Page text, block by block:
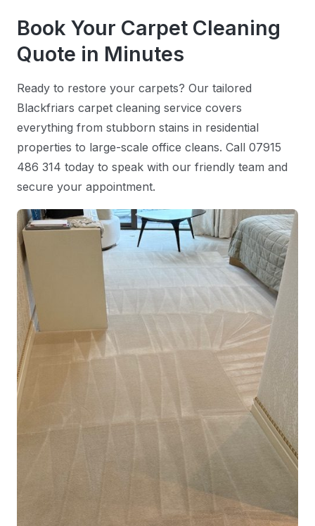
Book Your Carpet Cleaning
Quote in Minutes
Ready to restore your carpets? Our tailored
Blackfriars carpet cleaning service covers
everything from stubborn stains in residential
properties to large-scale office cleans. Call 07915
486 314 today to speak with our friendly team and
secure your appointment.